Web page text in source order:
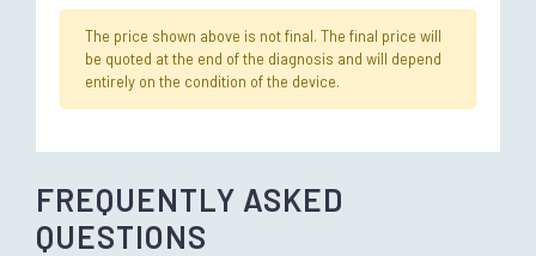
The price shown above is not final. The final price will
be quoted at the end of the diagnosis and will depend
entirely on the condition of the device.
FREQUENTLY ASKED
QUESTIONS